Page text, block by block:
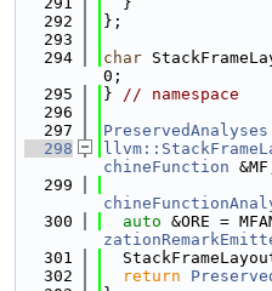
  292
};
  293
  294
char
0;
  295
} // namespace
  296
  297
PreservedAnalyses
  298
chineFunction
  299
  300
auto &ORE =
  301
  302
return